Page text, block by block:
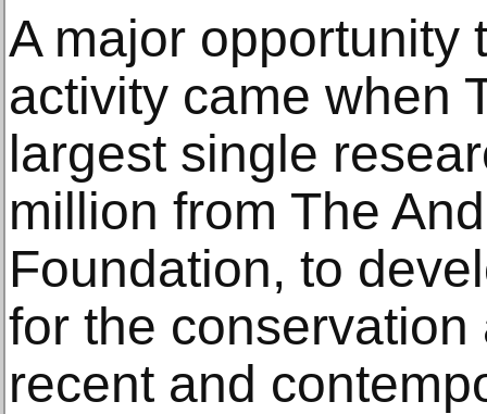
A major opportunity
activity came when
largest single
million from The
Foundation, to
for the
recent and